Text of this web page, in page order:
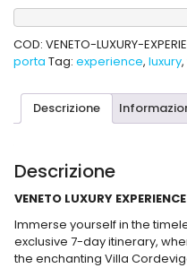
COD: VENETO-LUXURY-
porta Tag: experience, luxury,
Descrizione
Descrizione
VENETO LUXURY EXPERIENCE
Immerse yourself in the
exclusive 7-day itinerary,
the enchanting Villa